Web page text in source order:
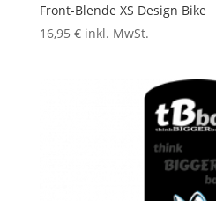
Front-Blende XS Design Bike
16,95 € inkl. MwSt.